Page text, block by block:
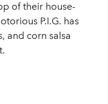
of their house-
P.I.G. has
and corn salsa